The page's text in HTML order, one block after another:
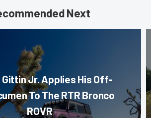
Next
Gittin Jr. Applies His Off-
To The RTR Bronco
ROVR